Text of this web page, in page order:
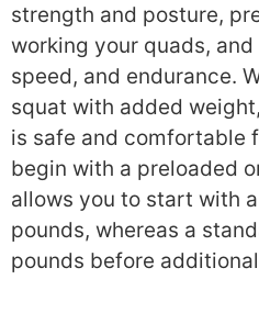
strength and posture,
working your quads,
speed, and endurance.
squat with added
is safe and comfortable
begin with a preloaded
allows you to start with
pounds, whereas a
pounds before